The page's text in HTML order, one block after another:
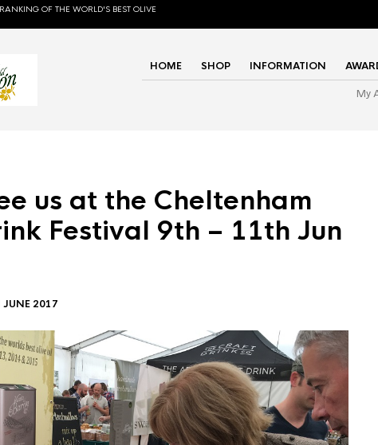
OF THE WORLD'S BEST OLIVE
HOME SHOP INFORMATION
My
us at the Cheltenham
Festival 9th – 11th Jun
JUNE 2017